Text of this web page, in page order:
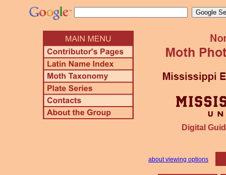
Digital
about viewing options